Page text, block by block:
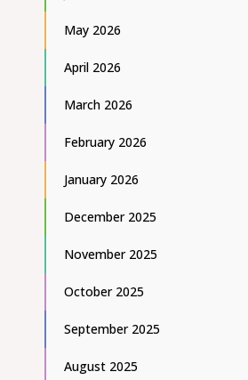
May 2026
April 2026
March 2026
February 2026
January 2026
December 2025
November 2025
October 2025
September 2025
August 2025